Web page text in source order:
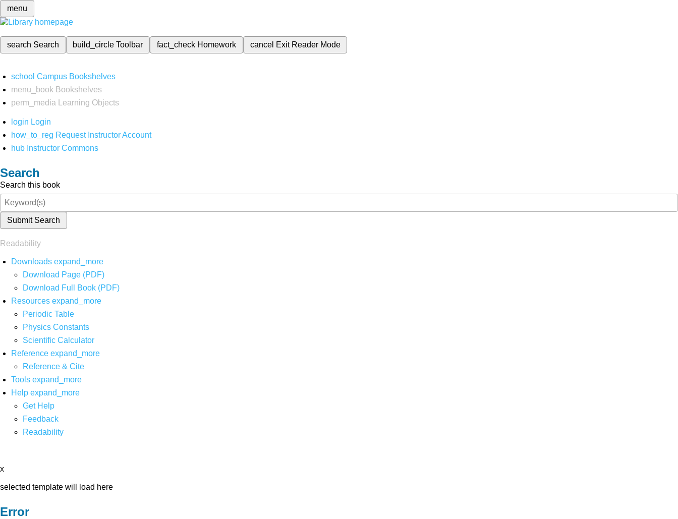
menu
search Search build_circleToolbar fact_check Homework cancel Exit Reader Mode
school Campus Bookshelves
menu_book Bookshelves
perm_media
Learning Objects
login Login
how_to_reg Request Instructor Account
hub Instructor Commons
Search
Search this book
Submit Search
Readability
Downloads expand_more
Download Page (PDF)
Download Full Book (PDF)
Resources expand_more
Periodic Table
Physics Constants
Scientific Calculator
Reference expand_more
Reference & Cite
Tools expand_more
Help expand_more
Get Help
Feedback
Readability
x
selected template will load here
Error